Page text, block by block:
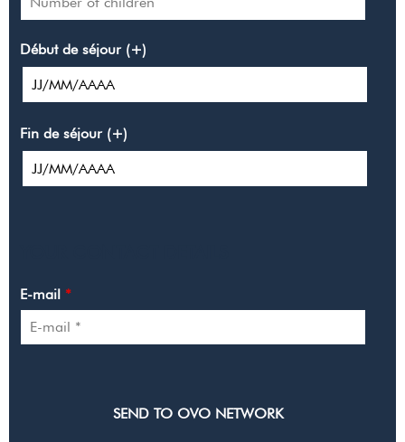
Début de séjour (+)
Fin de séjour (+)
E-mail *